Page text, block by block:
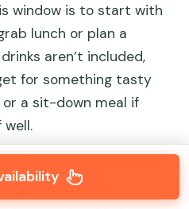
window is to start with
lunch or plan a
aren’t included,
for something tasty
a sit-down meal if
well.
style pause (a light
can slot it into this